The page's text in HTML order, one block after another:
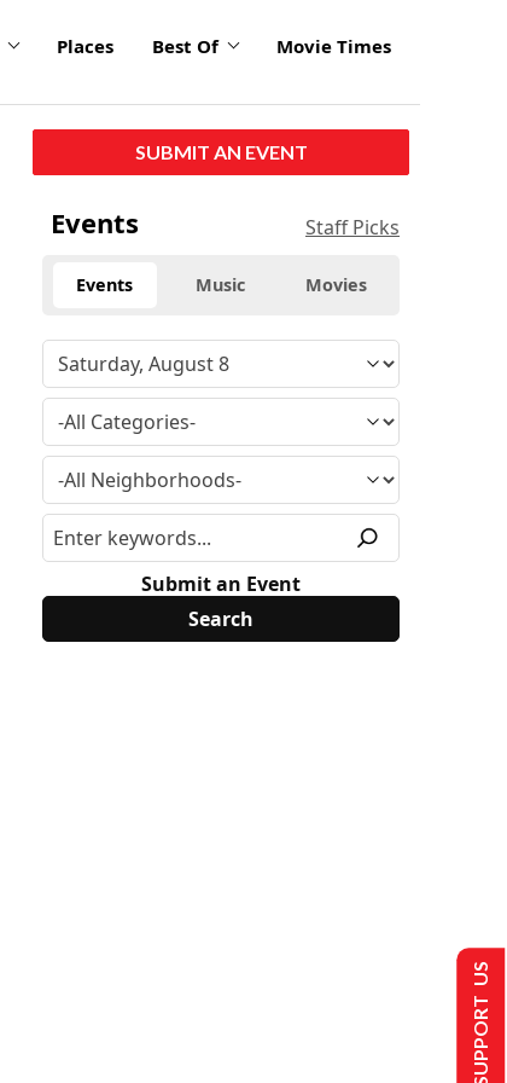
Places Best Of Movie Times
SUBMIT AN EVENT
Events Staff Picks
Events Music Movies
Submit an Event
SUPPORT US